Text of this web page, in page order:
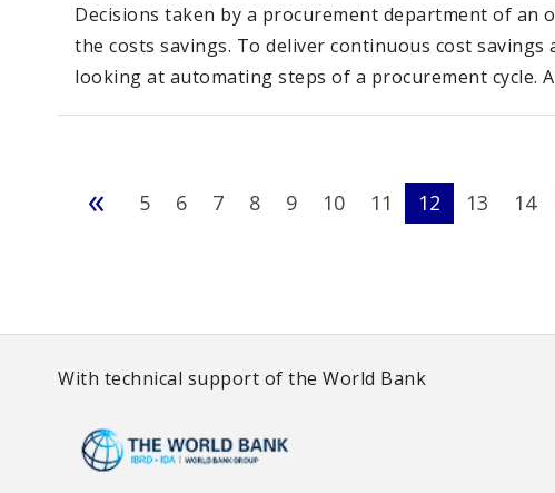
Decisions taken by a procurement department of
the costs savings. To deliver continuous cost
looking at automating steps of a procurement cycle.
« 5 6 7 8 9 10 11 12 13 14
With technical support of the World Bank